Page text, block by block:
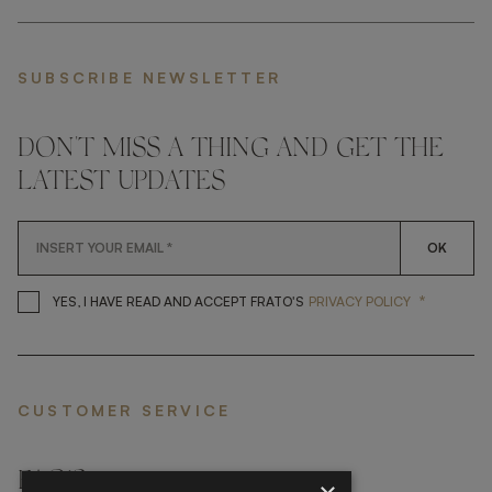
SUBSCRIBE NEWSLETTER
DON'T MISS A THING AND GET THE
LATEST UPDATES
OK
YES, I HAVE READ AND ACCEPT FRATO'S YES, I HAVE READ AND
PRIVACY POLICY *
CUSTOMER SERVICE
FAQ’S ›